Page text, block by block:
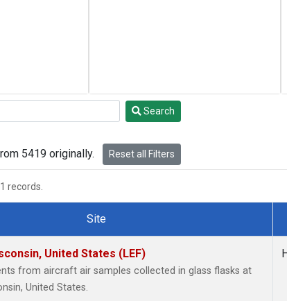
Search
5419 originally. Reset all Filters
records.
Site
United States (LEF)
from aircraft air samples collected in glass flasks at
United States.